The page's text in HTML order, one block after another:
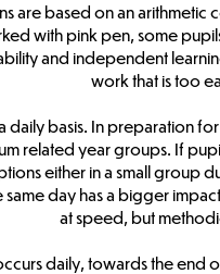
are based on an arithmetic
with pink pen, some
and independent
work that is too
daily basis. In preparation
related year groups. If
either in a small group
same day has a bigger
at speed, but
daily, towards the